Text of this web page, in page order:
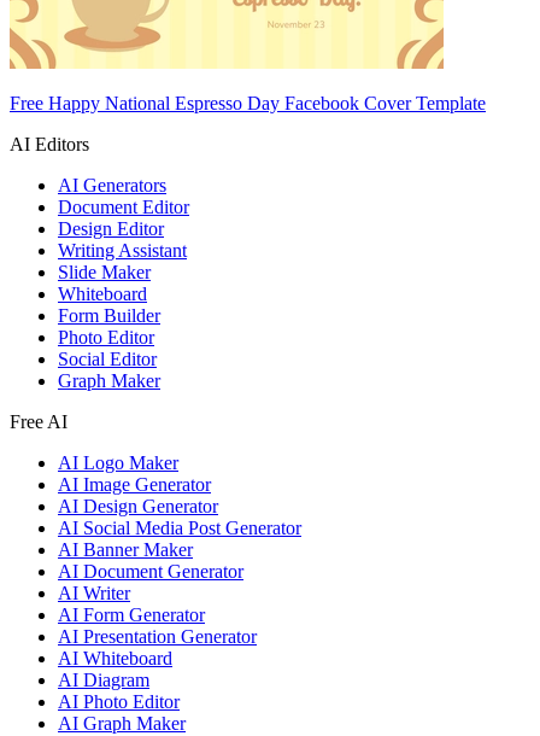
Free Happy National Espresso Day Facebook Cover Template
AI Editors
AI Generators
Document Editor
Design Editor
Writing Assistant
Slide Maker
Whiteboard
Form Builder
Photo Editor
Social Editor
Graph Maker
Free AI
AI Logo Maker
AI Image Generator
AI Design Generator
AI Social Media Post Generator
AI Banner Maker
AI Document Generator
AI Writer
AI Form Generator
AI Presentation Generator
AI Whiteboard
AI Diagram
AI Photo Editor
AI Graph Maker